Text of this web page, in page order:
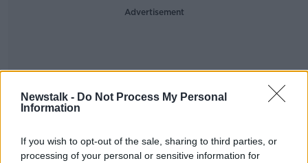
Newstalk - Do Not Process My Personal
Information
If you wish to opt-out of the sale, sharing to third parties, or
processing of your personal or sensitive information for
Advertisement
Ben Hur